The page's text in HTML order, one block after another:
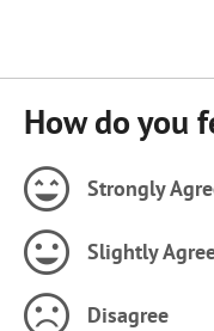
How do you
Strongly
Slightly
Disagree